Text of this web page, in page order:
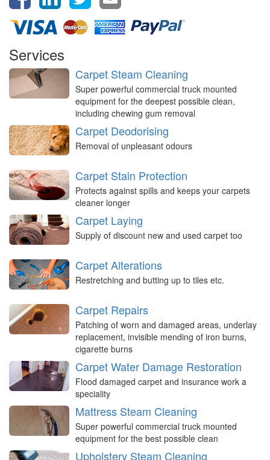
Services
Carpet Steam Cleaning
Super powerful commercial truck mounted
equipment for the deepest possible clean,
including chewing gum removal
Carpet Deodorising
Removal of unpleasant odours
Carpet Stain Protection
Protects against spills and keeps your carpets
cleaner longer
Carpet Laying
Supply of discount new and used carpet too
Carpet Alterations
Restretching and butting up to tiles etc.
Carpet Repairs
Patching of worn and damaged areas, underlay
replacement, invisible mending of iron burns,
cigarette burns
Carpet Water Damage Restoration
Flood damaged carpet and insurance work a
speciality
Mattress Steam Cleaning
Super powerful commercial truck mounted
equipment for the best possible clean
Upholstery Steam Cleaning